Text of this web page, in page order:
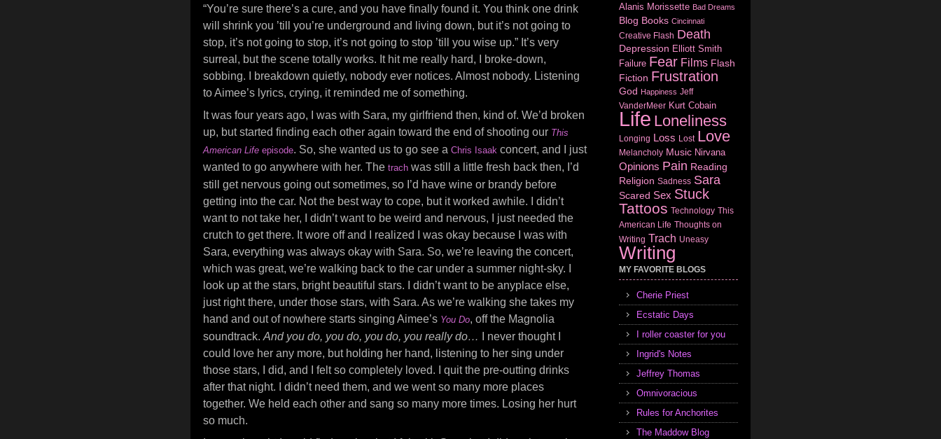
“You’re sure there’s a cure, and you have finally found it. You think one drink
will shrink you ’till you’re underground and living down, but it’s not going to
stop, it’s not going to stop, it’s not going to stop ’till you wise up.” It’s very
surreal, but the scene totally works. It hit me really hard, I broke-down,
sobbing. I breakdown quietly, nobody ever notices. Almost nobody. Listening
to Aimee’s lyrics, crying, it reminded me of something.
It was four years ago, I was with Sara, my girlfriend then, kind of. We’d broken
up, but started finding each other again toward the end of shooting our This
American Life episode. So, she wanted us to go see a Chris Isaak concert, and I just
wanted to go anywhere with her. The trach was still a little fresh back then, I’d
still get nervous going out sometimes, so I’d have wine or brandy before
getting into the car. Not the best way to cope, but it worked awhile. I didn’t
want to not take her, I didn’t want to be weird and nervous, I just needed the
crutch to get there. It wore off and I realized I was okay because I was with
Sara, everything was always okay with Sara. So, we’re leaving the concert,
which was great, we’re walking back to the car under a summer night-sky. I
look up at the stars, bright beautiful stars. I didn’t want to be anyplace else,
just right there, under those stars, with Sara. As we’re walking she takes my
hand and out of nowhere starts singing Aimee’s You Do, off the Magnolia
soundtrack. And you do, you do, you do, you really do…
I never thought I
could love her any more, but holding her hand, listening to her sing under
those stars, I did, and I felt so completely loved. I quit the pre-outting drinks
after that night. I didn’t need them, and we went so many more places
together. We held each other and sang so many more times. Losing her hurt
so much.
Alanis Morissette Bad Dreams
Blog Books Cincinnati
Creative Flash Death
Depression Elliott Smith
Failure Fear Films Flash
Fiction Frustration
God Happiness Jeff
VanderMeer Kurt Cobain
Life Loneliness
Longing Loss Lost Love
Melancholy Music Nirvana
Opinions Pain Reading
Religion Sadness Sara
Scared Sex Stuck
Tattoos Technology This
American Life Thoughts on
Writing Trach Uneasy
Writing
MY FAVORITE BLOGS
Cherie Priest
Ecstatic Days
I roller coaster for you
Ingrid's Notes
Jeffrey Thomas
Omnivoracious
Rules for Anchorites
The Maddow Blog